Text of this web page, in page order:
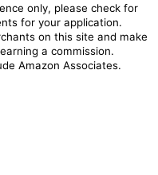
only, please check for
for your application.
on this site and make
a commission.
Amazon Associates.